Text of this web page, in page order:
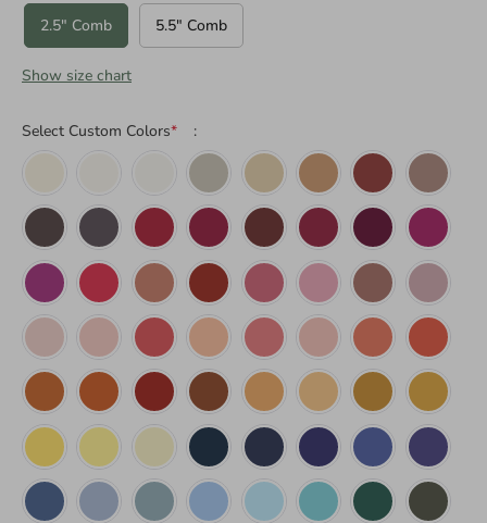
2.5" Comb 5.5" Comb
Show size chart
Select Custom Colors* :